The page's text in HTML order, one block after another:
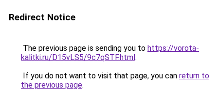
Redirect Notice
The previous page is sending you to https://vorota-
kalitki.ru/D15vLS5/9c7qSTF.html.
If you do not want to visit that page, you can return to
the previous page.